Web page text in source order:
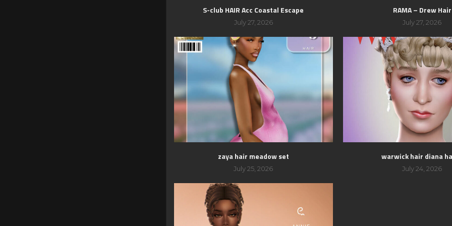
S-club HAIR Acc Coastal Escape
July 27, 2026
RAMA – Drew Hair
July 27, 2026
zaya hair meadow set
July 25, 2026
warwick hair diana
July 24, 2026